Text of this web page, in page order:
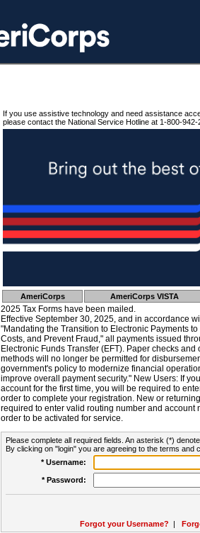
If you use assistive technology and need assistance
please contact the National Service Hotline at 1-800-942-
AmeriCorps AmeriCorps VISTA
2025 Tax Forms have been mailed.
Effective September 30, 2025, and in accordance
"Mandating the Transition to Electronic Payments
Costs, and Prevent Fraud," all payments issued
Electronic Funds Transfer (EFT). Paper checks
methods will no longer be permitted for
government's policy to modernize financial
improve overall payment security." New Users: If
account for the first time, you will be required to
order to complete your registration. New or
required to enter valid routing number and account
order to be activated for service.
Please complete all required fields. An asterisk (*)
By clicking on "login" you are agreeing to the terms and
* Username:
* Password:
Forgot your Username? |